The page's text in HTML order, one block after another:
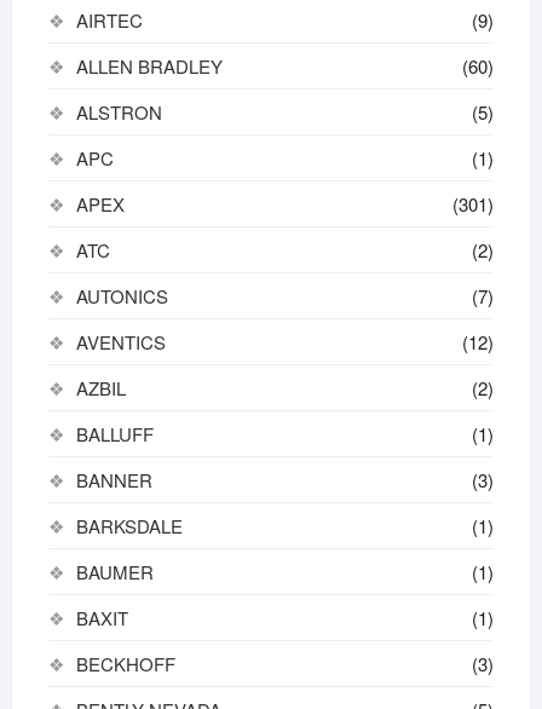
AIRTEC
(9)
ALLEN BRADLEY
(60)
ALSTRON
(5)
APC
(1)
APEX
(301)
ATC
(2)
AUTONICS
(7)
AVENTICS
(12)
AZBIL
(2)
BALLUFF
(1)
BANNER
(3)
BARKSDALE
(1)
BAUMER
(1)
BAXIT
(1)
BECKHOFF
(3)